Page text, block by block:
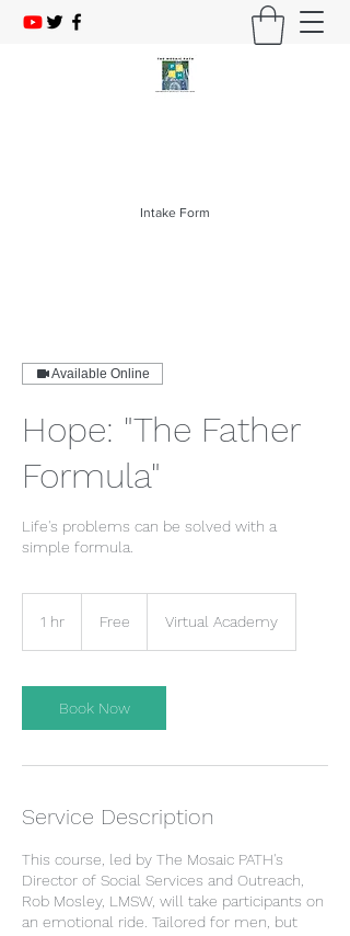
Intake Form
Available Online
Hope: "The Father
Formula"
Life's problems can be solved with a
simple formula.
1 hr Free Virtual Academy
Book Now
Service Description
This course, led by The Mosaic PATH's
Director of Social Services and Outreach,
Rob Mosley, LMSW, will take participants on
an emotional ride. Tailored for men, but